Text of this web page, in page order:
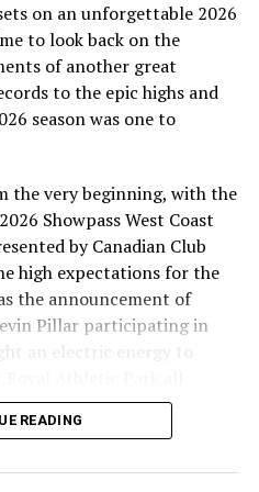
(442nd overall); and
Boyd, RHP (Baylor) who
Diego Padres in the 17th
three players who were
but for various
not make their way to
Indians;
(UCSB), 12th round (370th
Padres; and
on an unforgettable 2026
to look back on the
of another great
to the epic highs and
season was one to
the very beginning, with the
Showpass West Coast
by Canadian Club
high expectations for the
the announcement of
Pillar participating in
an electric energy to
READING